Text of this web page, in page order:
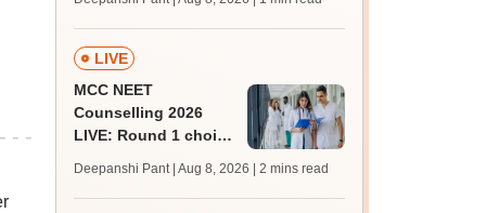
key soon for JRF, PhD
admissions;
challenge fee
LIVE
MCC NEET
Counselling 2026
LIVE: Round 1 choice
mcc.nic.in for MBBS,
BDS, AYUSH courses
Deepanshi Pant | Aug 8, 2026 | 2 mins read